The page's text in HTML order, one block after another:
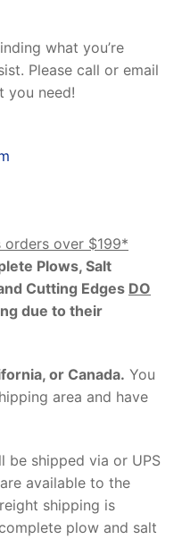
what you’re
Please call or email
you need!
orders over $199*
Plows, Salt
Cutting Edges DO
due to their
or Canada. You
area and have
be shipped via or UPS
available to the
shipping is
plow and salt